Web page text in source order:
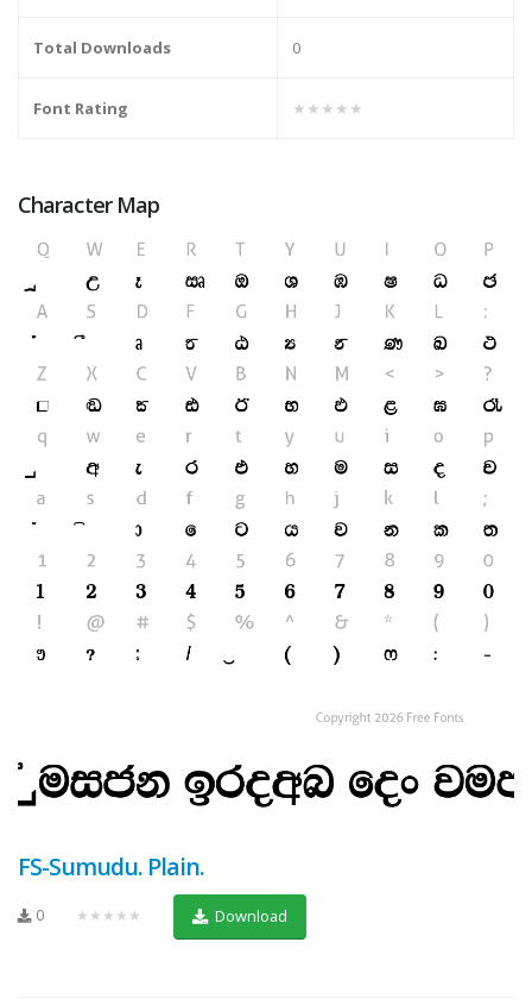
Total Downloads 0
Font Rating ★★★★★
Character Map
FS-Sumudu. Plain.
0 ★★★★★ Download